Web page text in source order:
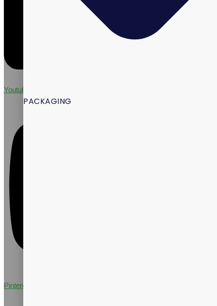
PACKAGING
Youtube
Pinterest